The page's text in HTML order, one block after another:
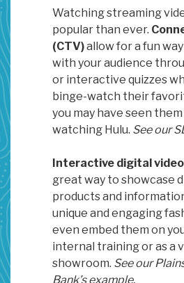
Watching streaming
popular than ever.
(CTV)allow for a fun
with your audience
or interactive quizzes
binge-watch their
you may have seen
watching Hulu. See our
Interactive digital
great way to showcase
products and
unique and engaging
even embed them on
internal training or as a
showroom. See our
Bank’s example.